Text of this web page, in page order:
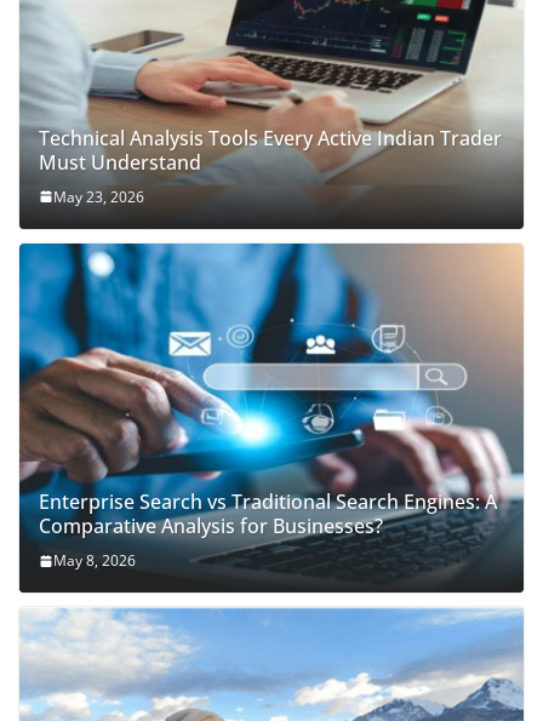
Technical Analysis Tools Every Active Indian Trader
Must Understand
May 23, 2026
Enterprise Search vs Traditional Search Engines: A
Comparative Analysis for Businesses?
May 8, 2026